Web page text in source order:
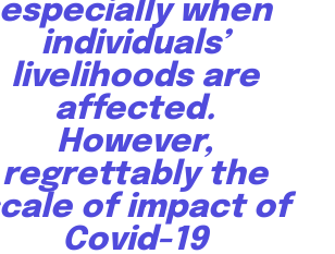
especially when
individuals’
livelihoods are
affected.
However,
regrettably the
of impact of
Covid-19